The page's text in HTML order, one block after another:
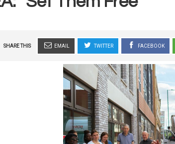
SHARE THIS EMAIL TWITTER FACEBOOK